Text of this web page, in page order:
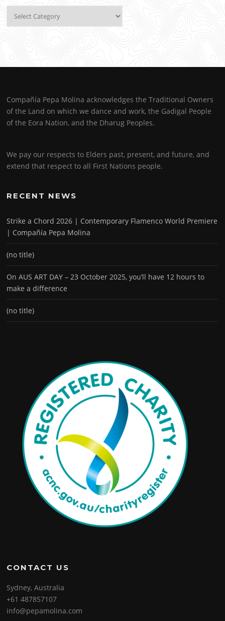
Compañía Pepa Molina acknowledges the Traditional Owners
of the Land on which we dance and work, the Gadigal People
of the Eora Nation, and the Dharug Peoples.
We pay our respects to Elders past, present, and future, and
extend that respect to all First Nations people.
RECENT NEWS
Strike a Chord 2026 | Contemporary Flamenco World Premiere
| Compañía Pepa Molina
(no title)
On AUS ART DAY – 23 October 2025, you’ll have 12 hours to
make a difference
(no title)
CONTACT US
Sydney, Australia
+61 487857107
info@pepamolina.com